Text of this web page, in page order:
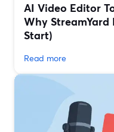
AI Video Editor
Why StreamYard
Start)
Read more